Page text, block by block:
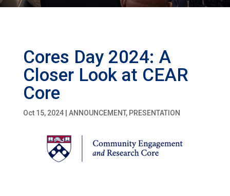
Cores Day 2024: A
Closer Look at CEAR
Core
Oct 15, 2024| ANNOUNCEMENT, PRESENTATION